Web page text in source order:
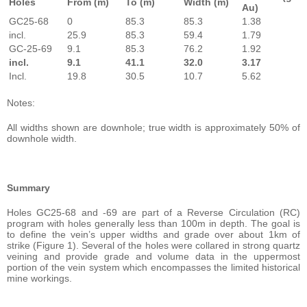
Holes From (m) To (m) Width (m)
Au)
GC25-68
0 85.3 85.3
1.38
incl.
25.9 85.3 59.4
1.79
GC-25-69
9.1 85.3 76.2
1.92
incl.
9.1 41.1 32.0
3.17
Incl.
19.8 30.5 10.7 5.62
Notes:
All widths shown are downhole; true width is approximately 50% of
downhole width.
Summary
Holes GC25-68 and -69 are part of a Reverse Circulation (RC)
program with holes generally less than 100m in depth. The goal is
to define the vein’s upper widths and grade over about 1km of
strike (Figure 1). Several of the holes were collared in strong quartz
veining and provide grade and volume data in the uppermost
portion of the vein system which encompasses the limited historical
mine workings.